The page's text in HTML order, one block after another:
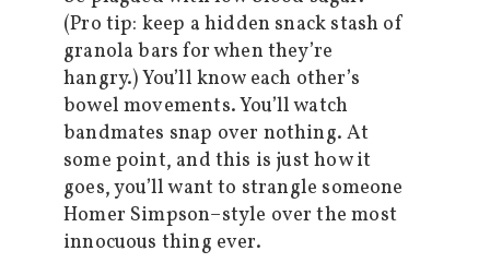
(Pro tip: keep a hidden snack stash of
granola bars for when they’re
hangry.) You’ll know each other’s
bowel movements. You’ll watch
bandmates snap over nothing. At
some point, and this is just how it
goes, you’ll want to strangle someone
Homer Simpson–style over the most
innocuous thing ever.